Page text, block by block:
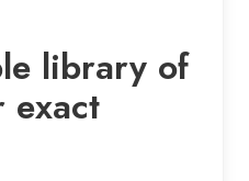
library of
exact